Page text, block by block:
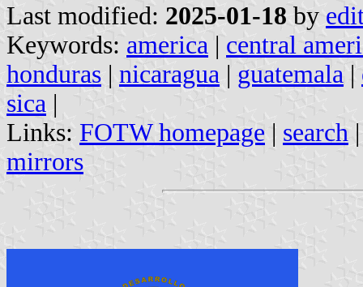
Last modified: 2025-01-18 by
Keywords: america | central
honduras | nicaragua | guatemala |
sica |
Links: FOTW homepage | search
mirrors